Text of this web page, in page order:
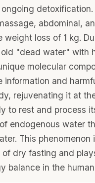
abdominal,
weight loss of 1 kg.
"dead water" with
molecular
information and
rejuvenating it at
to rest and process
endogenous water
This phenomenon
of dry fasting and
balance in the